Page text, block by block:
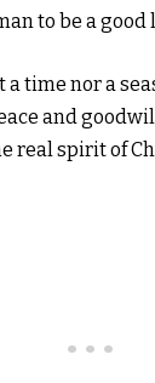
to be a good
a time nor a
and
real spirit of